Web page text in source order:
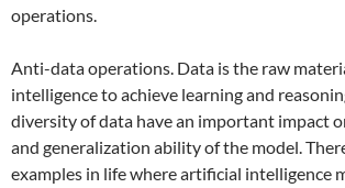
operations.
Anti-data operations. Data is the raw
intelligence to achieve learning and
diversity of data have an important impact
and generalization ability of the model.
examples in life where artificial intelligence